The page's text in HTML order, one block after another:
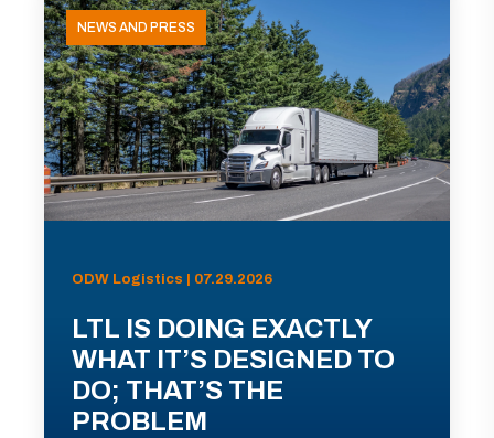
NEWS AND PRESS
ODW Logistics | 07.29.2026
LTL IS DOING EXACTLY
WHAT IT’S DESIGNED TO
DO; THAT’S THE
PROBLEM